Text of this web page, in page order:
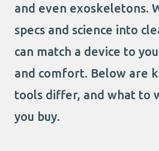
and even exoskeletons.
specs and science into
can match a device to
and comfort. Below are
tools differ, and what to
you buy.